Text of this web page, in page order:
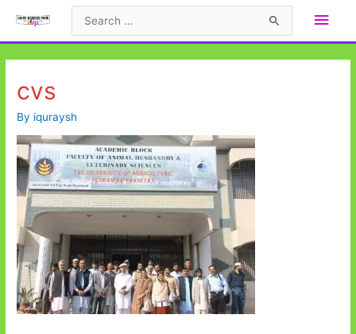
Main
cvs
By iquraysh